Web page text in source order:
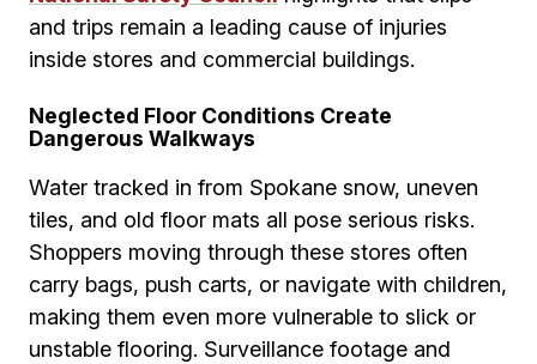
and trips remain a leading cause of injuries
inside stores and commercial buildings.
Neglected Floor Conditions Create
Dangerous Walkways
Water tracked in from Spokane snow, uneven
tiles, and old floor mats all pose serious risks.
Shoppers moving through these stores often
carry bags, push carts, or navigate with children,
making them even more vulnerable to slick or
unstable flooring. Surveillance footage and